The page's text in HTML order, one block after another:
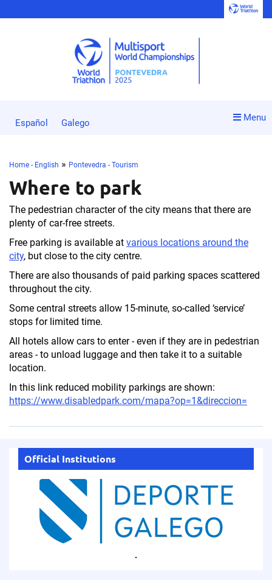
Menu
Español Galego
Home - English » Pontevedra - Tourism
Where to park
The pedestrian character of the city means that there are
plenty of car-free streets.
Free parking is available at various locations around the
city, but close to the city centre.
There are also thousands of paid parking spaces scattered
throughout the city.
Some central streets allow 15-minute, so-called ‘service’
stops for limited time.
All hotels allow cars to enter - even if they are in pedestrian
areas - to unload luggage and then take it to a suitable
location.
In this link reduced mobility parkings are shown:
https://www.disabledpark.com/mapa?op=1&direccion=
Official Institutions
.